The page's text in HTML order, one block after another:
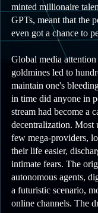
minted millionaire
GPTs, meant that the
even got a chance to
Global media
goldmines led to
maintain one's
in time did anyone in
stream had become a
decentralization. Most
few mega-providers,
their life easier,
intimate fears. The
autonomous agents,
a futuristic scenario,
online channels. The